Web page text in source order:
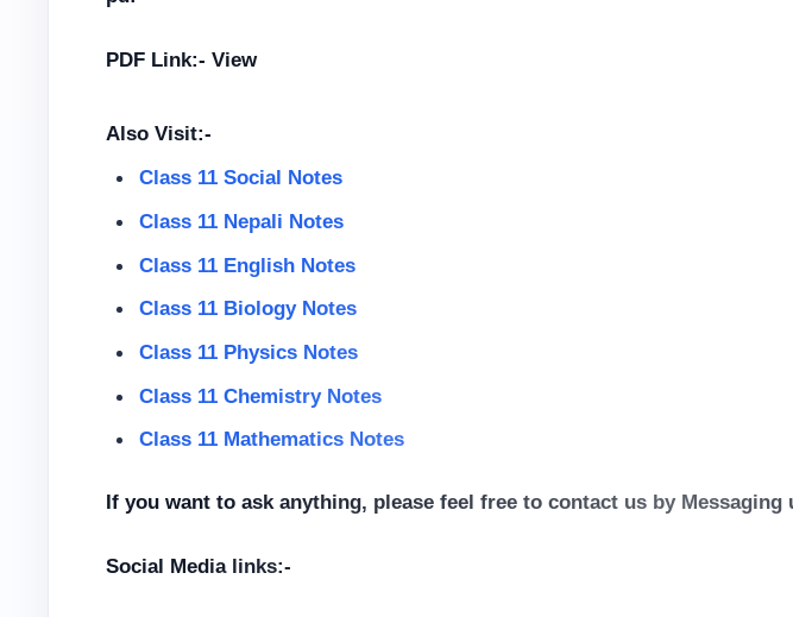
PDF Link:- View
Also Visit:-
Class 11 Social Notes
Class 11 Nepali Notes
Class 11 English Notes
Class 11 Biology Notes
Class 11 Physics Notes
Class 11 Chemistry Notes
Class 11 Mathematics Notes
If you want to ask anything, please feel free to contact us by Messaging
Social Media links:-